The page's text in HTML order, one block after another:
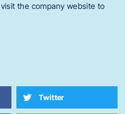
the company website to
Twitter